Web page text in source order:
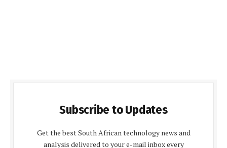
Subscribe to Updates
Get the best South African technology news and
analysis delivered to your e-mail inbox every